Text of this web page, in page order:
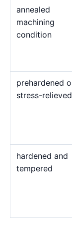
annealed
machining
condition
prehardened
stress-relieved
hardened and
tempered